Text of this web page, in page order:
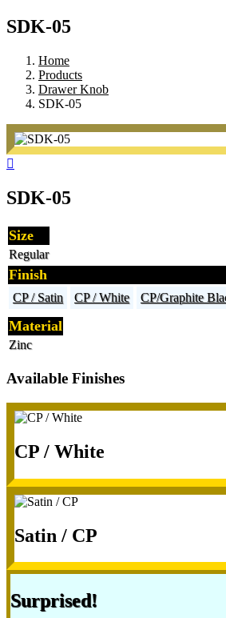
SDK-05
Home
Products
Drawer Knob
SDK-05
SDK-05
Size
Regular
Finish
CP / Satin CP / White CP/Graphite
Material
Zinc
Available Finishes
CP / White
Satin / CP
Surprised!